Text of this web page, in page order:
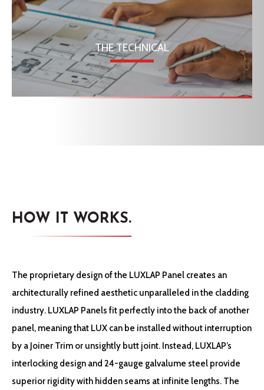
THE TECHNICAL
HOW IT WORKS.
The proprietary design of the LUXLAP Panel creates an
architecturally refined aesthetic unparalleled in the cladding
industry. LUXLAP Panels fit perfectly into the back of another
panel, meaning that LUX can be installed without interruption
by a Joiner Trim or unsightly butt joint. Instead, LUXLAP’s
interlocking design and 24-gauge galvalume steel provide
superior rigidity with hidden seams at infinite lengths. The